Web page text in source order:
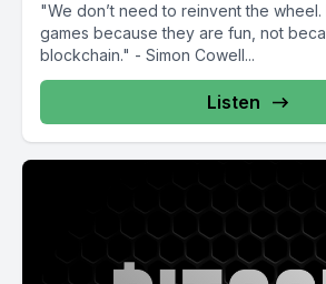
"We don’t need to reinvent the
games because they are fun, not
blockchain." - Simon Cowell...
Listen